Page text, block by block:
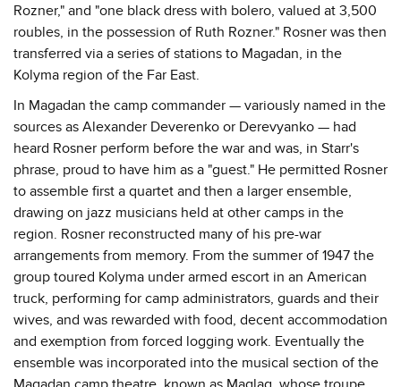
Rozner," and "one black dress with bolero, valued at 3,500
roubles, in the possession of Ruth Rozner." Rosner was then
transferred via a series of stations to Magadan, in the
Kolyma region of the Far East.
In Magadan the camp commander — variously named in the
sources as Alexander Deverenko or Derevyanko — had
heard Rosner perform before the war and was, in Starr's
phrase, proud to have him as a "guest." He permitted Rosner
to assemble first a quartet and then a larger ensemble,
drawing on jazz musicians held at other camps in the
region. Rosner reconstructed many of his pre-war
arrangements from memory. From the summer of 1947 the
group toured Kolyma under armed escort in an American
truck, performing for camp administrators, guards and their
wives, and was rewarded with food, decent accommodation
and exemption from forced logging work. Eventually the
ensemble was incorporated into the musical section of the